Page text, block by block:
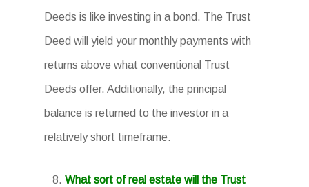
Deeds is like investing in a bond. The Trust
Deed will yield your monthly payments with
returns above what conventional Trust
Deeds offer. Additionally, the principal
balance is returned to the investor in a
relatively short timeframe.
What sort of real estate will the Trust